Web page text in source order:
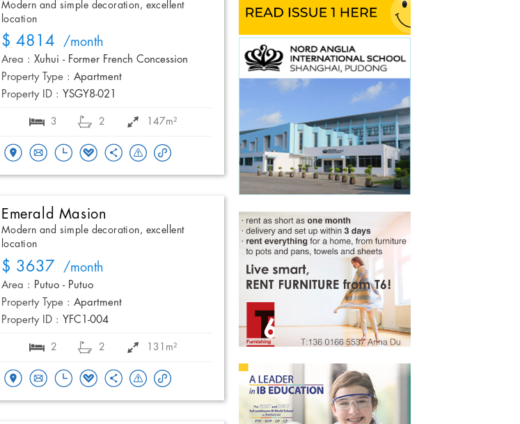
Modern and simple decoration, excellent
location
$ 4814 /month
Area : Xuhui - Former French Concession
Property Type : Apartment
Property ID : YSGY8-021
3 2 147m²
Emerald Masion
Modern and simple decoration, excellent
location
$ 3637 /month
Area : Putuo - Putuo
Property Type : Apartment
Property ID : YFC1-004
2 2 131m²